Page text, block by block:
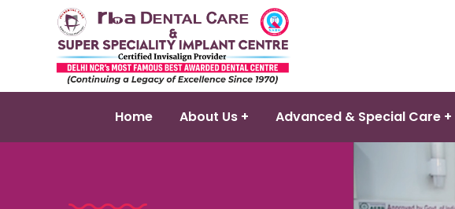
Home About Us + Advanced & Special Care +